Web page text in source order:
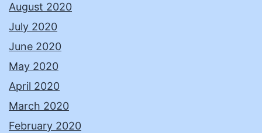
August 2020
July 2020
June 2020
May 2020
April 2020
March 2020
February 2020